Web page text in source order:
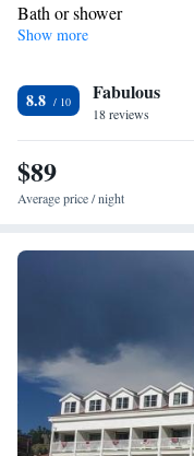
Bath or shower
Facilities
Wireless Internet • Tea/
Smoking: No smoking
Show more
8.8 Fabulous
18 reviews
$89
Average price / night